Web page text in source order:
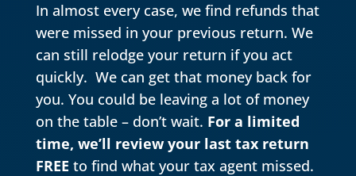
In almost every case, we find refunds that
were missed in your previous return. We
can still relodge your return if you act
quickly. We can get that money back for
you. You could be leaving a lot of money
on the table – don’t wait. For a limited
time, we’ll review your last tax return
FREE to find what your tax agent missed.